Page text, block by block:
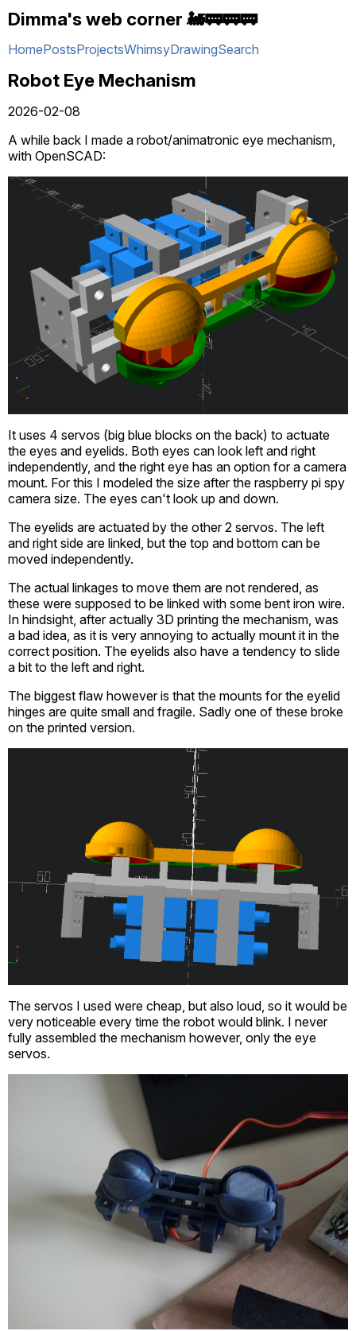
Dimma's web corner 🚂🚃🚃🚃
HomePostsProjectsWhimsyDrawingSearch
Robot Eye Mechanism
2026-02-08
A while back I made a robot/animatronic eye mechanism,
with OpenSCAD:
It uses 4 servos (big blue blocks on the back) to actuate
the eyes and eyelids. Both eyes can look left and right
independently, and the right eye has an option for a camera
mount. For this I modeled the size after the raspberry pi spy
camera size. The eyes can't look up and down.
The eyelids are actuated by the other 2 servos. The left
and right side are linked, but the top and bottom can be
moved independently.
The actual linkages to move them are not rendered, as
these were supposed to be linked with some bent iron wire.
In hindsight, after actually 3D printing the mechanism, was
a bad idea, as it is very annoying to actually mount it in the
correct position. The eyelids also have a tendency to slide
a bit to the left and right.
The biggest flaw however is that the mounts for the eyelid
hinges are quite small and fragile. Sadly one of these broke
on the printed version.
The servos I used were cheap, but also loud, so it would be
very noticeable every time the robot would blink. I never
fully assembled the mechanism however, only the eye
servos.